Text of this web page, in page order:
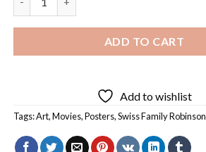
ADD TO CART
Add to wishlist
Tags:Art,Movies,Posters,Swiss Family Robinson